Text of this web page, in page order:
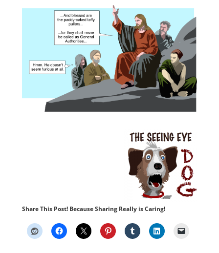
Share This Post! Because Sharing Really is Caring!